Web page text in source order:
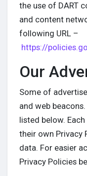
the use of DART
and content
following URL –
https://
Our
Some of
and web
listed below.
their own Privacy
data. For easier
Privacy Policies